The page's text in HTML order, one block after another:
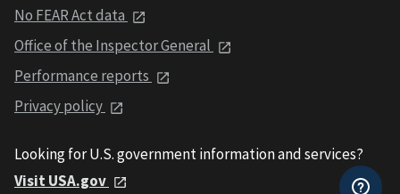
No FEAR Act data
Office of the Inspector General
Performance reports
Privacy policy
Looking for U.S. government information and services?
Visit USA.gov